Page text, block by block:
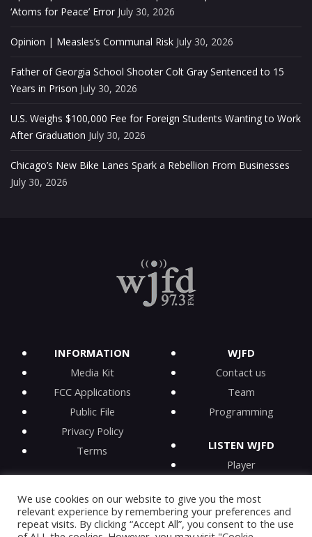
‘Atoms for Peace’ Error July 30, 2026
Opinion | Measles’s Communal Risk July 30, 2026
Father of Georgia School Shooter Colt Gray Sentenced to 15
Years in Prison July 30, 2026
U.S. Weighs $100,000 Fee for Foreign Students Wanting to Work
After Graduation July 30, 2026
Chicago’s New Bike Lanes Spark a Rebellion From Businesses
July 30, 2026
We use cookies on our website to give you the most
relevant experience by remembering your preferences and
repeat visits. By clicking “Accept All”, you consent to the use
INFORMATION
Media Kit
FCC Applications
Public File
Privacy Policy
Terms
WJFD
Contact us
Team
Programming
LISTEN WJFD
Player
Android app
iHeartRadio